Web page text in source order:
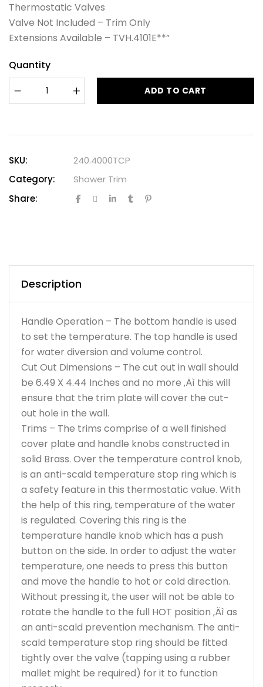
Thermostatic Valves
Valve Not Included – Trim Only
Extensions Available – TVH.4101E**”
Quantity
ADD TO CART
SKU:
240.4000TCP
Category:
Shower Trim
Share:
Description
Handle Operation – The bottom handle is used
to set the temperature. The top handle is used
for water diversion and volume control.
Cut Out Dimensions – The cut out in wall should
be 6.49 X 4.44 Inches and no more ‚Äì this will
ensure that the trim plate will cover the cut-
out hole in the wall.
Trims – The trims comprise of a well finished
cover plate and handle knobs constructed in
solid Brass. Over the temperature control knob,
is an anti-scald temperature stop ring which is
a safety feature in this thermostatic value. With
the help of this ring, temperature of the water
is regulated. Covering this ring is the
temperature handle knob which has a push
button on the side. In order to adjust the water
temperature, one needs to press this button
and move the handle to hot or cold direction.
Without pressing it, the user will not be able to
rotate the handle to the full HOT position ‚Äì as
an anti-scald prevention mechanism. The anti-
scald temperature stop ring should be fitted
tightly over the valve (tapping using a rubber
mallet might be required) for it to function